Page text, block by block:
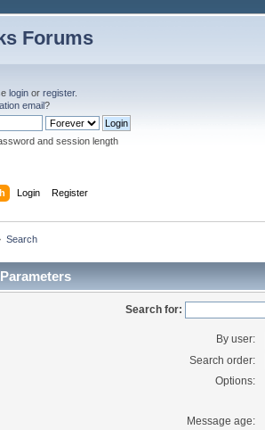
Forums
login orregister.
email?
and session length
Login Register
Search
Search for:
By user:
Search order:
Options:
Message age: